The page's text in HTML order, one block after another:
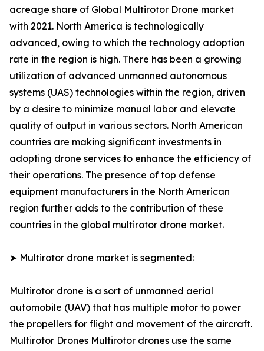
acreage share of Global Multirotor Drone market
with 2021. North America is technologically
advanced, owing to which the technology adoption
rate in the region is high. There has been a growing
utilization of advanced unmanned autonomous
systems (UAS) technologies within the region, driven
by a desire to minimize manual labor and elevate
quality of output in various sectors. North American
countries are making significant investments in
adopting drone services to enhance the efficiency of
their operations. The presence of top defense
equipment manufacturers in the North American
region further adds to the contribution of these
countries in the global multirotor drone market.
➤ Multirotor drone market is segmented:
Multirotor drone is a sort of unmanned aerial
automobile (UAV) that has multiple motor to power
the propellers for flight and movement of the aircraft.
Multirotor Drones Multirotor drones use the same